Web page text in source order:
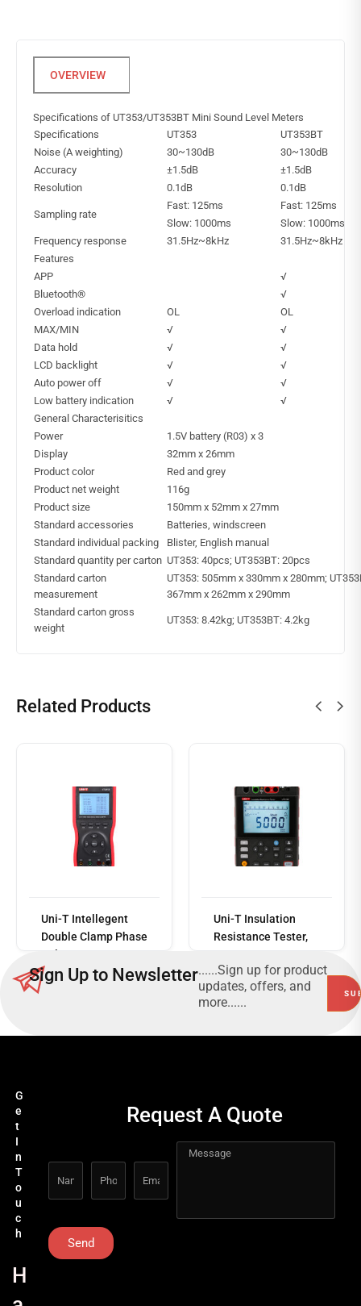
Specifications of UT353/UT353BT Mini Sound Level Meters
Specifications
UT353
UT353BT
Noise (A weighting)
30~130dB
30~130dB
Accuracy
±1.5dB
±1.5dB
Resolution
0.1dB 0.1dB
Sampling rate
Fast: 125ms
Fast: 125ms
Slow: 1000ms
Slow: 1000ms
Frequency response
31.5Hz~8kHz
31.5Hz~8kHz
Features
APP
√
Bluetooth®
√
Overload indication
OL
OL
MAX/MIN
√
√
Data hold
√
√
LCD backlight
√
√
Auto power off
√
√
Low battery indication
√
√
General Characterisitics
Power
1.5V battery (R03) x 3
Display
32mm x 26mm
Product color
Red and grey
Product net weight
116g
Product size
150mm x 52mm x 27mm
Standard accessories
Batteries, windscreen
Standard individual packing
Blister, English manual
Standard quantity per carton UT353: 40pcs; UT353BT: 20pcs
Standard carton
measurement
UT353: 505mm x 330mm x 280mm;
367mm x 262mm x 290mm
Standard carton gross
weight
UT353: 8.42kg; UT353BT: 4.2kg
Related Products
Uni-T Intellegent
Double Clamp Phase
Voltammeters 20A
more
Uni-T Insulation
Resistance Tester,
5000V
Sign Up to Newsletter......Sign up for product
updates, offers, and
more......
G
e
t
I
n
T
o
u
c
h
H
Request A Quote
Send